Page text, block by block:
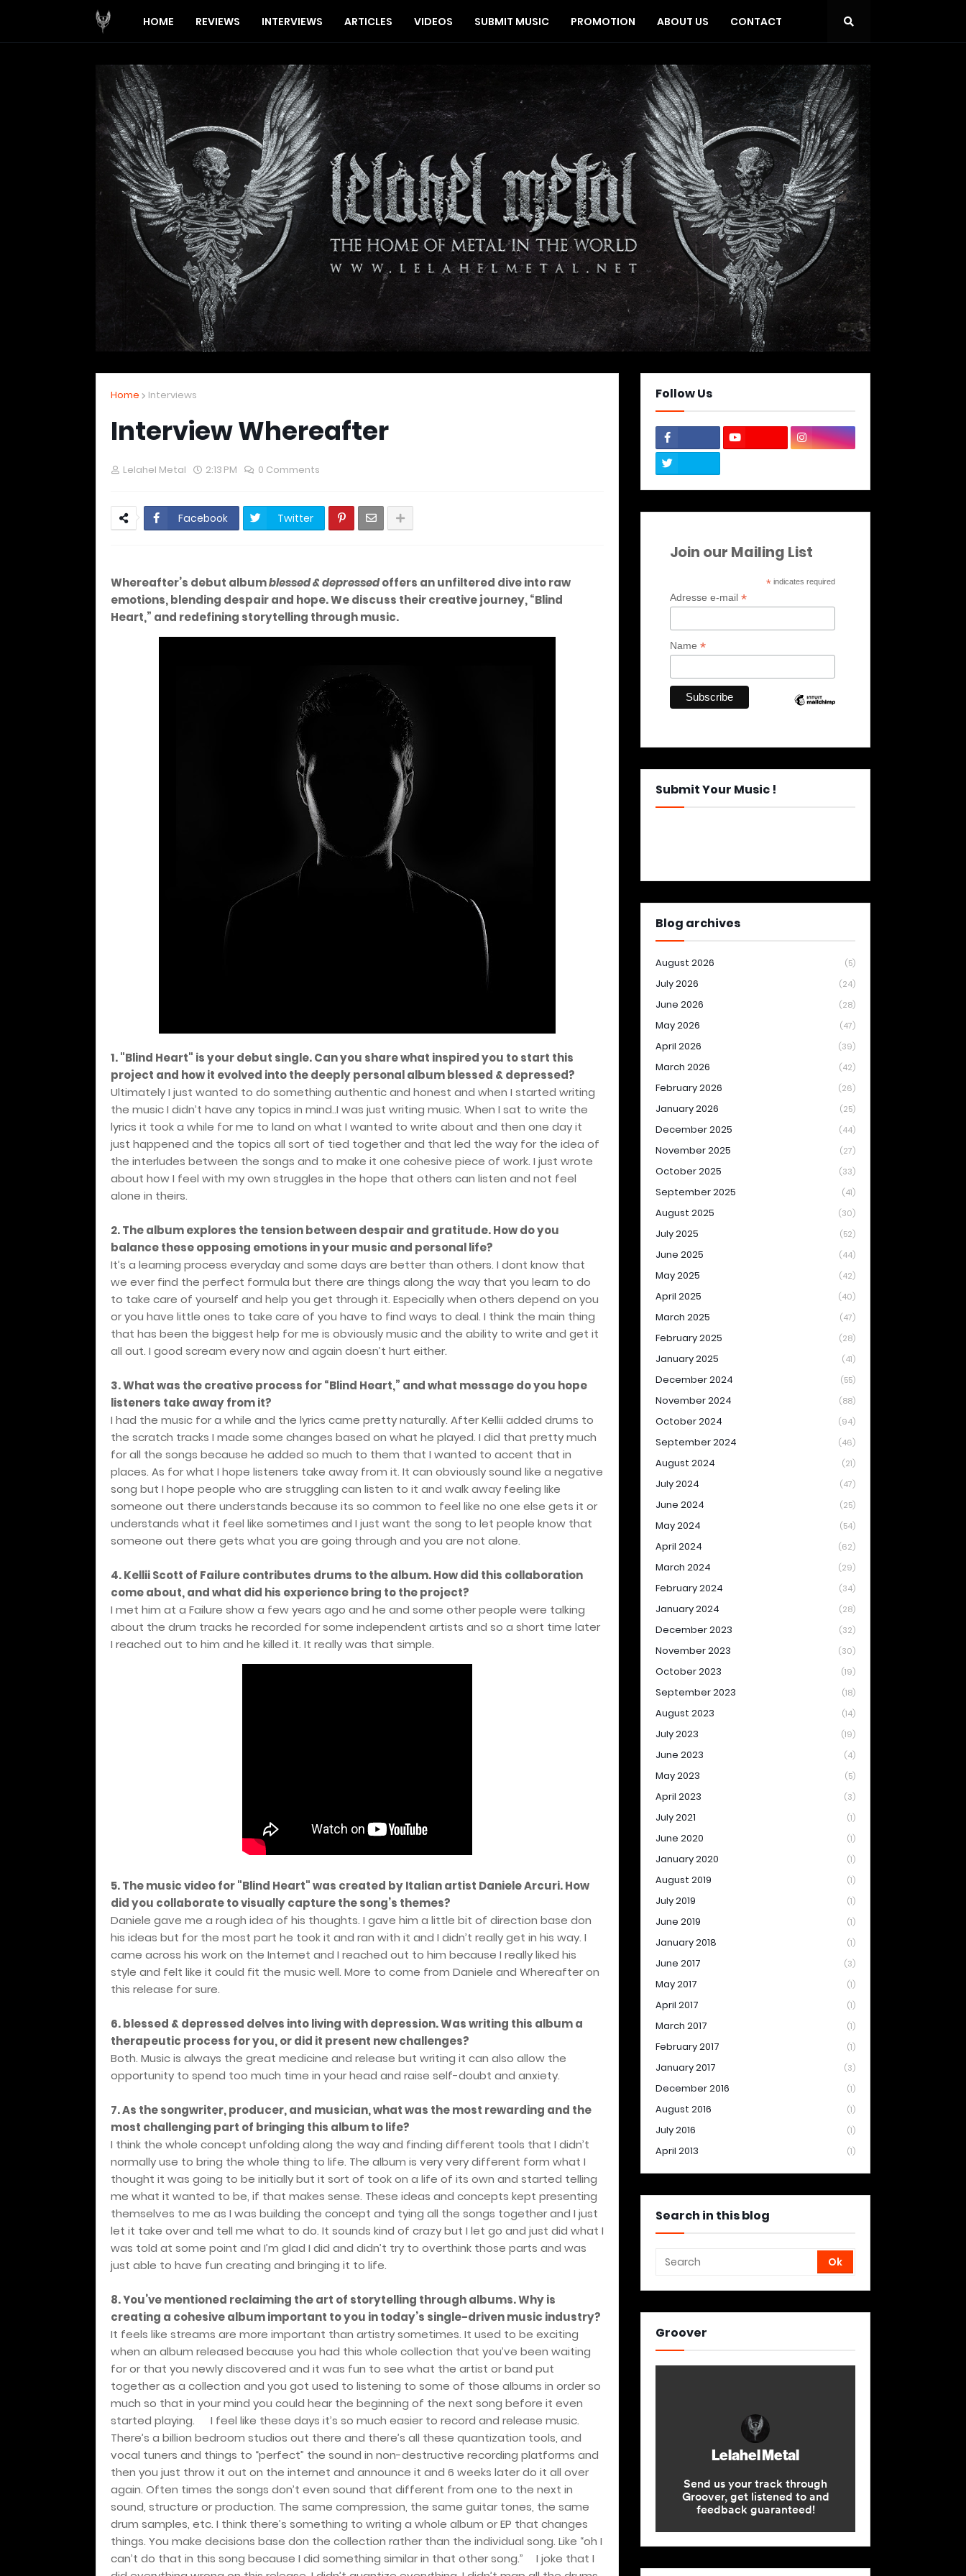
HOME REVIEWS INTERVIEWS ARTICLES VIDEOS SUBMIT MUSIC PROMOTION ABOUT US CONTACT
Home Interviews
Interview Whereafter
Lelahel Metal 2:13 PM 0 Comments
Facebook Twitter
Whereafter’s debut albumblessed & depressedoffers an unfiltered dive into raw
emotions, blending despair and hope. We discuss their creative journey, “Blind
Heart,” and redefining storytelling through music.
1. "Blind Heart" is your debut single. Can you share what inspired you to start this
project and how it evolved into the deeply personal album blessed & depressed?
Ultimately I just wanted to do something authentic and honest and when I started writing
the music I didn’t have any topics in mind..I was just writing music. When I sat to write the
lyrics it took a while for me to land on what I wanted to write about and then one day it
just happened and the topics all sort of tied together and that led the way for the idea of
the interludes between the songs and to make it one cohesive piece of work. I just wrote
about how I feel with my own struggles in the hope that others can listen and not feel
alone in theirs.
2. The album explores the tension between despair and gratitude. How do you
balance these opposing emotions in your music and personal life?
It’s a learning process everyday and some days are better than others. I dont know that
we ever find the perfect formula but there are things along the way that you learn to do
to take care of yourself and help you get through it. Especially when others depend on you
or you have little ones to take care of you have to find ways to deal. I think the main thing
that has been the biggest help for me is obviously music and the ability to write and get it
all out. I good scream every now and again doesn’t hurt either.
3. What was the creative process for “Blind Heart,” and what message do you hope
listeners take away from it?
I had the music for a while and the lyrics came pretty naturally. After Kellii added drums to
the scratch tracks I made some changes based on what he played. I did that pretty much
for all the songs because he added so much to them that I wanted to accent that in
places. As for what I hope listeners take away from it. It can obviously sound like a negative
song but I hope people who are struggling can listen to it and walk away feeling like
someone out there understands because its so common to feel like no one else gets it or
understands what it feel like sometimes and I just want the song to let people know that
someone out there gets what you are going through and you are not alone.
4. Kellii Scott of Failure contributes drums to the album. How did this collaboration
come about, and what did his experience bring to the project?
I met him at a Failure show a few years ago and he and some other people were talking
about the drum tracks he recorded for some independent artists and so a short time later
I reached out to him and he killed it. It really was that simple.
5. The music video for "Blind Heart" was created by Italian artist Daniele Arcuri. How
did you collaborate to visually capture the song’s themes?
Daniele gave me a rough idea of his thoughts. I gave him a little bit of direction base don
his ideas but for the most part he took it and ran with it and I didn’t really get in his way. I
came across his work on the Internet and I reached out to him because I really liked his
style and felt like it could fit the music well. More to come from Daniele and Whereafter on
this release for sure.
6. blessed & depressed delves into living with depression. Was writing this album a
therapeutic process for you, or did it present new challenges?
Both. Music is always the great medicine and release but writing it can also allow the
opportunity to spend too much time in your head and raise self-doubt and anxiety.
7. As the songwriter, producer, and musician, what was the most rewarding and the
most challenging part of bringing this album to life?
I think the whole concept unfolding along the way and finding different tools that I didn’t
normally use to bring the whole thing to life. The album is very very different form what I
thought it was going to be initially but it sort of took on a life of its own and started telling
me what it wanted to be, if that makes sense. These ideas and concepts kept presenting
themselves to me as I was building the concept and tying all the songs together and I just
let it take over and tell me what to do. It sounds kind of crazy but I let go and just did what I
was told at some point and I’m glad I did and didn’t try to overthink those parts and was
just able to have fun creating and bringing it to life.
8. You’ve mentioned reclaiming the art of storytelling through albums. Why is
creating a cohesive album important to you in today’s single-driven music industry?
It feels like streams are more important than artistry sometimes. It used to be exciting
when an album released because you had this whole collection that you’ve been waiting
for or that you newly discovered and it was fun to see what the artist or band put
together as a collection and you got used to listening to some of those albums in order so
much so that in your mind you could hear the beginning of the next song before it even
started playing.
I feel like these days it’s so much easier to record and release music.
There’s a billion bedroom studios out there and there’s all these quantization tools, and
vocal tuners and things to “perfect” the sound in non-destructive recording platforms and
then you just throw it out on the internet and announce it and 6 weeks later do it all over
again. Often times the songs don’t even sound that different from one to the next in
sound, structure or production. The same compression, the same guitar tones, the same
drum samples, etc. I think there’s something to writing a whole album or EP that changes
things. You make decisions base don the collection rather than the individual song. Like “oh I
can’t do that in this song because I did something similar in that other song.”
I joke that I
Follow Us
Join our Mailing List
* indicates required
Adresse e-mail *
Name *
Submit Your Music !
Blog archives
August 2026 (5)
July 2026 (24)
June 2026 (28)
May 2026 (47)
April 2026 (39)
March 2026 (42)
February 2026 (26)
January 2026 (25)
December 2025 (44)
November 2025 (27)
October 2025 (33)
September 2025 (41)
August 2025 (30)
July 2025 (52)
June 2025 (44)
May 2025 (42)
April 2025 (40)
March 2025 (47)
February 2025 (28)
January 2025 (41)
December 2024 (55)
November 2024 (88)
October 2024 (94)
September 2024 (46)
August 2024 (21)
July 2024 (47)
June 2024 (25)
May 2024 (54)
April 2024 (62)
March 2024 (29)
February 2024 (34)
January 2024 (28)
December 2023 (32)
November 2023 (30)
October 2023 (19)
September 2023 (18)
August 2023 (14)
July 2023 (19)
June 2023 (4)
May 2023 (5)
April 2023 (3)
July 2021 (1)
June 2020 (1)
January 2020 (1)
August 2019 (1)
July 2019 (1)
June 2019 (1)
January 2018 (1)
June 2017 (3)
May 2017 (1)
April 2017 (1)
March 2017 (1)
February 2017 (1)
January 2017 (3)
December 2016 (1)
August 2016 (1)
July 2016 (1)
April 2013 (1)
Search in this blog
Groover